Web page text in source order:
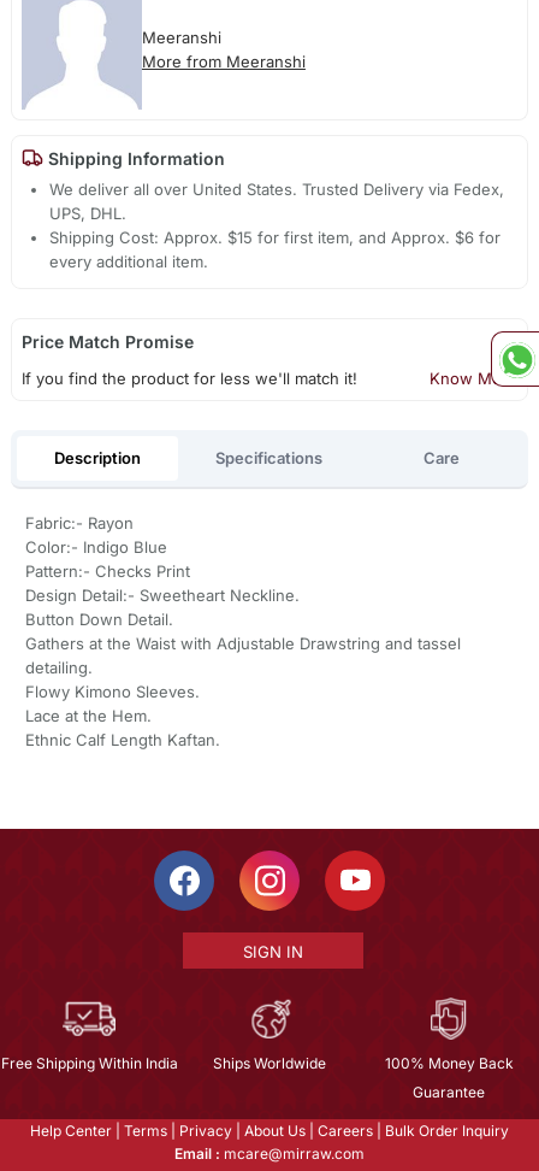
Meeranshi
More from Meeranshi
Shipping Information
We deliver all over United States. Trusted Delivery via Fedex,
UPS, DHL.
Shipping Cost: Approx. $15 for first item, and Approx. $6 for
every additional item.
Price Match Promise
If you find the product for less we'll match it! Know More
Description Specifications Care
Fabric:- Rayon
Color:- Indigo Blue
Pattern:- Checks Print
Design Detail:- Sweetheart Neckline.
Button Down Detail.
Gathers at the Waist with Adjustable Drawstring and tassel
detailing.
Flowy Kimono Sleeves.
Lace at the Hem.
Ethnic Calf Length Kaftan.
SIGN IN
Free Shipping Within India Ships Worldwide
100% Money Back
Guarantee
Help Center Terms Privacy About Us Careers
Bulk Order Inquiry
Email : mcare@mirraw.com